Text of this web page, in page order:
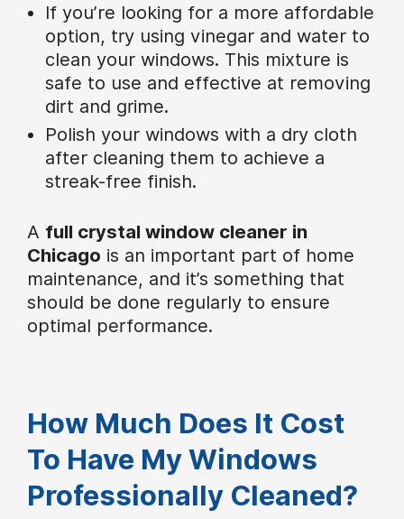
If you’re looking for a more affordable
option, try using vinegar and water to
clean your windows. This mixture is
safe to use and effective at removing
dirt and grime.
Polish your windows with a dry cloth
after cleaning them to achieve a
streak-free finish.
A full crystal window cleaner in
Chicago is an important part of home
maintenance, and it’s something that
should be done regularly to ensure
optimal performance.
How Much Does It Cost
To Have My Windows
Professionally Cleaned?